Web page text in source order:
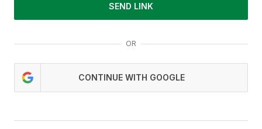
SEND LINK
OR
CONTINUE WITH GOOGLE